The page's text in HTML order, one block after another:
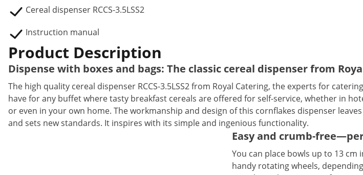
Cereal dispenser RCCS-3.5LSS2
Instruction manual
Product Description
Dispense with boxes and bags: The classic cereal dispenser from
The high quality cereal dispenser RCCS-3.5LSS2 from Royal Catering, the experts for
have for any buffet where tasty breakfast cereals are offered for self-service, whether in
or even in your own home. The workmanship and design of this cornflakes dispenser
and sets new standards. It inspires with its simple and ingenious functionality.
Easy and crumb-
You can place bowls up to 13
handy rotating wheels,